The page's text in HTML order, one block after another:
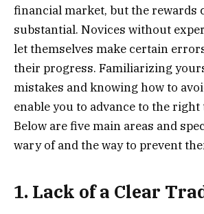
financial market, but the rewards
substantial. Novices without
let themselves make certain
their progress. Familiarizing
mistakes and knowing how to
enable you to advance to the
Below are five main areas and
wary of and the way to prevent
1. Lack of a Clear